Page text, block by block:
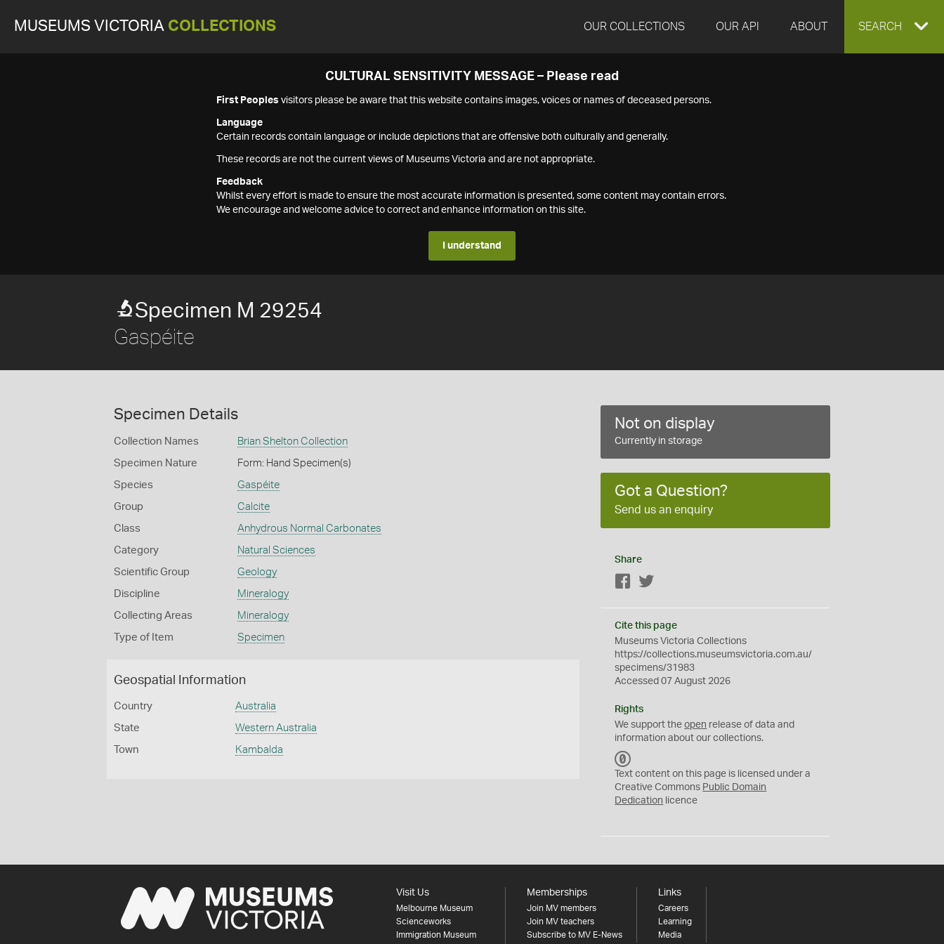
MUSEUMS VICTORIA COLLECTIONS OUR COLLECTIONS OUR API ABOUT EXPAND
SEARCH
CULTURAL SENSITIVITY MESSAGE – Please read
First Peoples visitors please be aware that this website contains images, voices or names of deceased persons.
Language
Certain records contain language or include depictions that are offensive both culturally and generally.
These records are not the current views of Museums Victoria and are not appropriate.
Feedback
Whilst every effort is made to ensure the most accurate information is presented, some content may contain errors.
We encourage and welcome advice to correct and enhance information on this site.
I understand
Specimen M 29254
Gaspéite
Specimen Details
Collection Names Brian Shelton Collection
Specimen Nature Form: Hand Specimen(s)
Species Gaspéite
Group Calcite
Class Anhydrous Normal Carbonates
Category Natural Sciences
Scientific Group Geology
Discipline Mineralogy
Collecting Areas Mineralogy
Type of Item Specimen
Geospatial Information
Country Australia
State Western Australia
Town Kambalda
Not on display
Currently in storage
Got a Question?
Send us an enquiry
Share
Facebook
Cite this page
Museums Victoria Collections
https://collections.museumsvictoria.com.au/
specimens/31983
Accessed 07 August 2026
Rights
We support theopen release of data and
information about our collections.
C
0
Text content on this page is licensed under a
Creative Commons Public Domain
Dedication licence
Visit Us
Melbourne Museum
Scienceworks
Immigration Museum
Memberships
Join MV members
Join MV teachers
Subscribe to MV E-News
Links
Careers
Learning
Media